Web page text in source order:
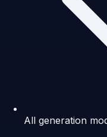
All generation